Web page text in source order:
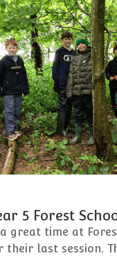
5 Forest
great time at
their last session.